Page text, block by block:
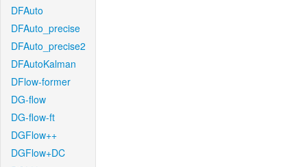
DFAuto
DFAuto_precise
DFAuto_precise2
DFAutoKalman
DFlow-former
DG-flow
DG-flow-ft
DGFlow++
DGFlow+DC